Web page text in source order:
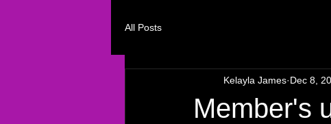
All Posts
Member's
Kelayla James Dec 8,